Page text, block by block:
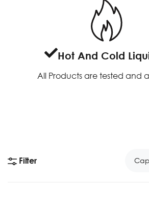
Hot And Cold
All Products are tested and
Filter